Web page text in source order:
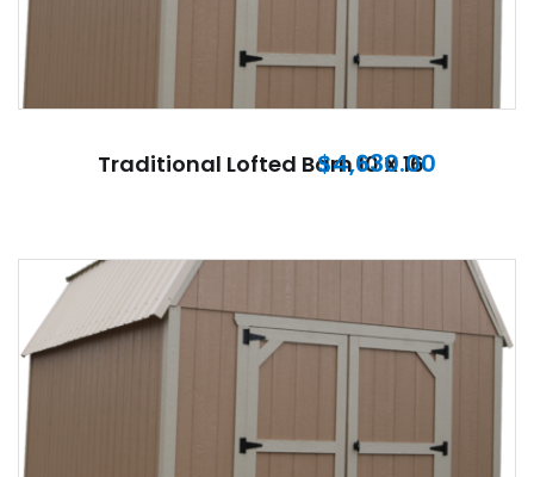
Traditional Lofted Barn 10 X 16
$4,630.00